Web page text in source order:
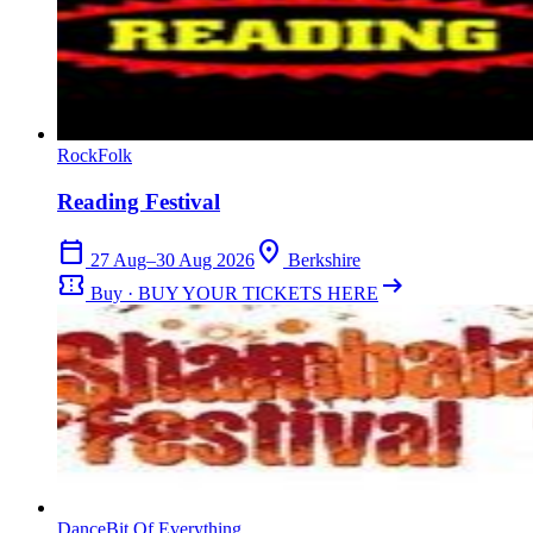
RockFolk
Reading Festival
calendar_today 27 Aug–30 Aug 2026 location_on Berkshire
confirmation_number Buy · BUY YOUR TICKETS HERE arrow_right_alt
DanceBit Of Everything